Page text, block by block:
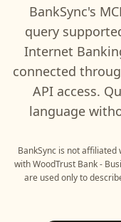
BankSync's
query
Internet
connected
API access.
language
BankSync is not
withWoodTrust Bank -
are used only to